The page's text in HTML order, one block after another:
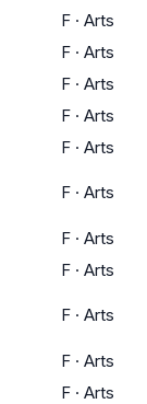
F · Arts
F · Arts
F · Arts
F · Arts
F · Arts
F · Arts
F · Arts
F · Arts
F · Arts
F · Arts
F · Arts